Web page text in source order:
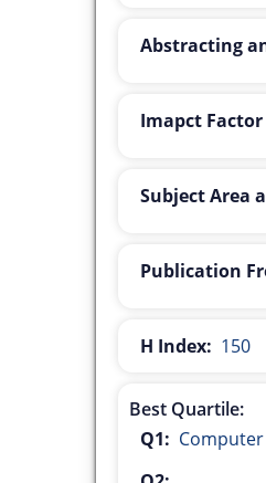
Abstracting
Imapct Factor
Subject Area
Publication
H Index: 150
Best Quartile:
Q1: